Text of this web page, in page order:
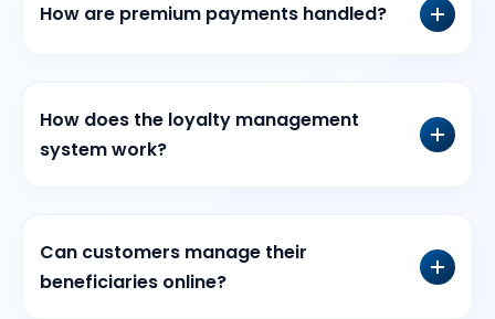
How are premium payments handled?
How does the loyalty management
system work?
Can customers manage their
beneficiaries online?